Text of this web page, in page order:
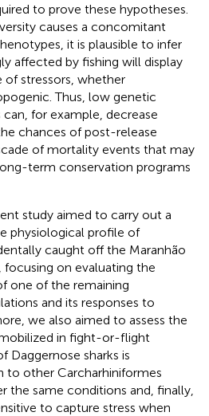
to prove these hypotheses.
causes a concomitant
it is plausible to infer
affected by fishing will display
of stressors, whether
Thus, low genetic
for example, decrease
chances of post-release
of mortality events that may
term conservation programs
study aimed to carry out a
physiological profile of
caught off the Maranhão
focusing on evaluating the
one of the remaining
and its responses to
we also aimed to assess the
in fight-or-flight
Daggernose sharks is
to other Carcharhiniformes
the same conditions and, finally,
to capture stress when